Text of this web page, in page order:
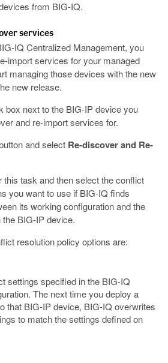
from BIG-IQ.
services
IQ Centralized Management, you
import services for your managed
managing those devices with the new
new release.
box next to the BIG-IP device you
and re-import services for.
and select Re-discover and Re-
this task and then select the conflict
you want to use if BIG-IQ finds
its working configuration and the
BIG-IP device.
resolution policy options are:
settings specified in the BIG-IQ
The next time you deploy a
that BIG-IP device, BIG-IQ overwrites
to match the settings defined on